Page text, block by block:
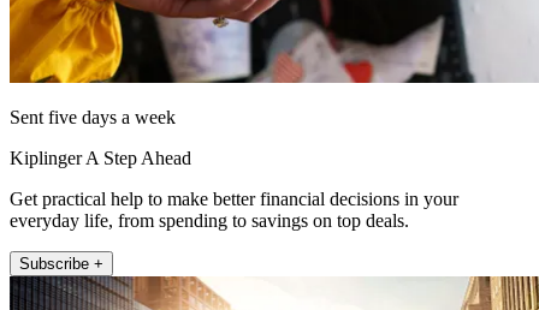
Sent five days a week
Kiplinger A Step Ahead
Get practical help to make better financial decisions in your
everyday life, from spending to savings on top deals.
Subscribe +